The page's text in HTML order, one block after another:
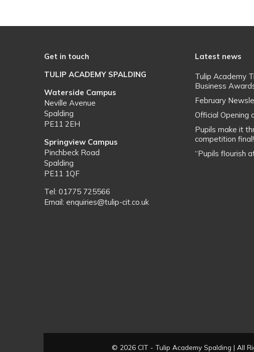
Get in touch
TULIP ACADEMY SPALDING
Waterside Campus
Neville Avenue
Spalding
PE11 2EH
Springview Campus
Pinchbeck Road
Spalding
PE11 1QF
Tel: 01775 725566
Email: enquiries@tulip-cit.co.uk
Latest news
Tulip Academy
Business
February
Official Opening
Pupils make it
competition final!
“Pupils flourish
© 2026 CIT - Tulip Academy Spalding | All